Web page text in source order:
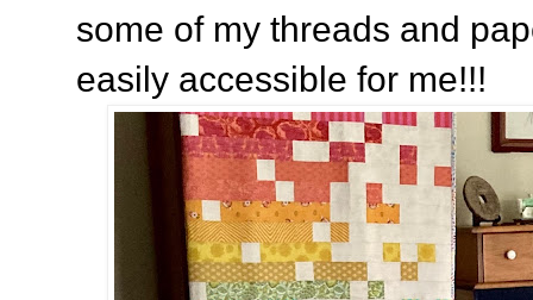
some of my threads and
easily accessible for me!!!